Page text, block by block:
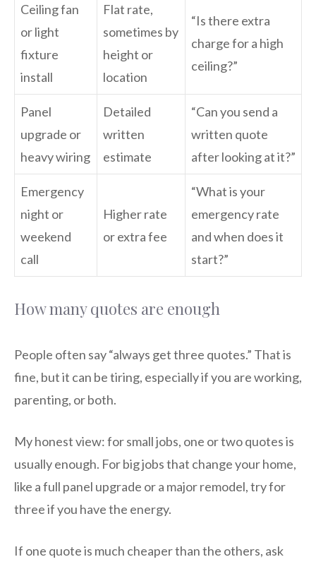
Ceiling fan
or light
fixture
install
Flat rate,
sometimes by
height or
location
“Is there extra
charge for a high
ceiling?”
Panel
upgrade or
heavy wiring
Detailed
written
estimate
“Can you send a
written quote
after looking at it?”
Emergency
night or
weekend
call
Higher rate
or extra fee
“What is your
emergency rate
and when does it
start?”
How many quotes are enough
People often say “always get three quotes.” That is
fine, but it can be tiring, especially if you are working,
parenting, or both.
My honest view: for small jobs, one or two quotes is
usually enough. For big jobs that change your home,
like a full panel upgrade or a major remodel, try for
three if you have the energy.
If one quote is much cheaper than the others, ask